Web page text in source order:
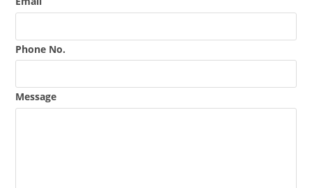
Phone No.
Message